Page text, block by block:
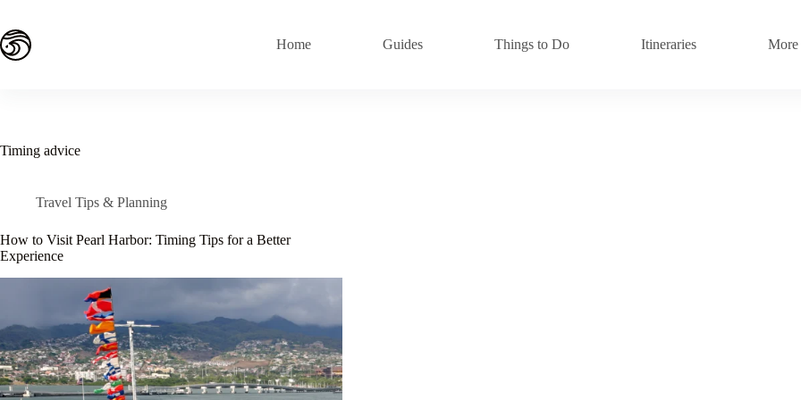
content
Home Guides Things to Do Itineraries More
Timing advice
Travel Tips & Planning
How to Visit Pearl Harbor: Timing Tips for a Better
Experience